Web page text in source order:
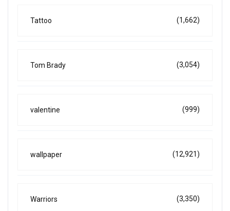
Tattoo (1,662)
Tom Brady (3,054)
valentine (999)
wallpaper (12,921)
Warriors (3,350)